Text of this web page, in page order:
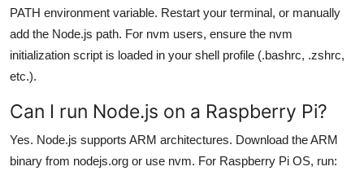
PATH environment variable. Restart your terminal, or manually
add the Node.js path. For nvm users, ensure the nvm
initialization script is loaded in your shell profile (.bashrc, .zshrc,
etc.).
Can I run Node.js on a Raspberry Pi?
Yes. Node.js supports ARM architectures. Download the ARM
binary from nodejs.org or use nvm. For Raspberry Pi OS, run: